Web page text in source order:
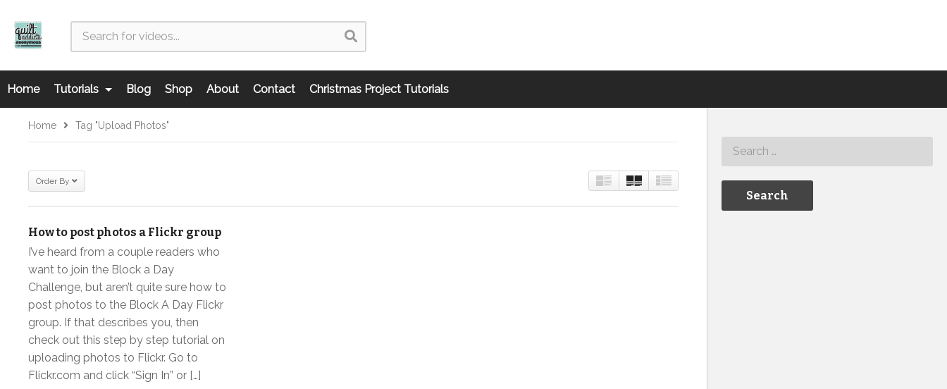
Home Tutorials Blog Shop About Contact Christmas Project Tutorials
Home Tag "upload Photos"
Order By
How to post photos a Flickr group
I’ve heard from a couple readers who
want to join the Block a Day
Challenge, but aren’t quite sure how to
post photos to the Block A Day Flickr
group. If that describes you, then
check out this step by step tutorial on
uploading photos to Flickr. Go to
Flickr.com and click “Sign In” or […]